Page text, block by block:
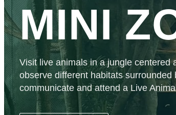
MINI
Visit live animals in a jungle centered
observe different habitats
communicate and attend a Live